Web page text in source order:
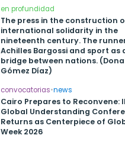
en profundidad
The press in the construction
international solidarity in the
nineteenth century. The
Achilles Bargossi and sport as
bridge between nations.
Gómez Díaz)
convocatorias•news
Cairo Prepares to Reconvene:
Global Understanding
Returns as Centerpiece of
Week 2026